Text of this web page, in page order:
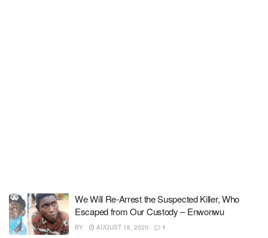
We Will Re-Arrest the Suspected Killer, Who
Escaped from Our Custody – Enwonwu
BY AUGUST 18, 2020 1